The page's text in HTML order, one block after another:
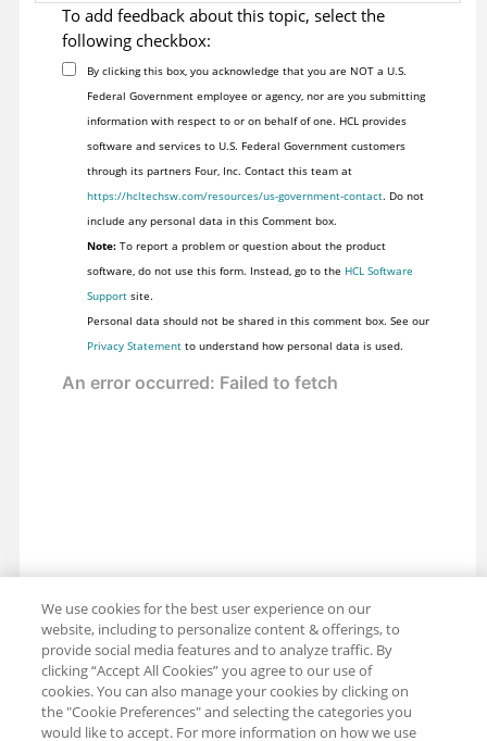
To add feedback about this topic, select the
following checkbox:
By clicking this box, you acknowledge that you are NOT a U.S.
Federal Government employee or agency, nor are you submitting
information with respect to or on behalf of one. HCL provides
software and services to U.S. Federal Government customers
through its partners Four, Inc. Contact this team at
https://hcltechsw.com/resources/us-government-contact. Do not
include any personal data in this Comment box.
Note:To report a problem or question about the product
software, do not use this form. Instead, go to the HCL Software
Supportsite.
Personal data should not be shared in this comment box. See our
Privacy Statementto understand how personal data is used.
We use cookies for the best user experience on our
website, including to personalize content & offerings, to
provide social media features and to analyze traffic. By
clicking “Accept All Cookies” you agree to our use of
cookies. You can also manage your cookies by clicking on
the "Cookie Preferences" and selecting the categories you
would like to accept. For more information on how we use